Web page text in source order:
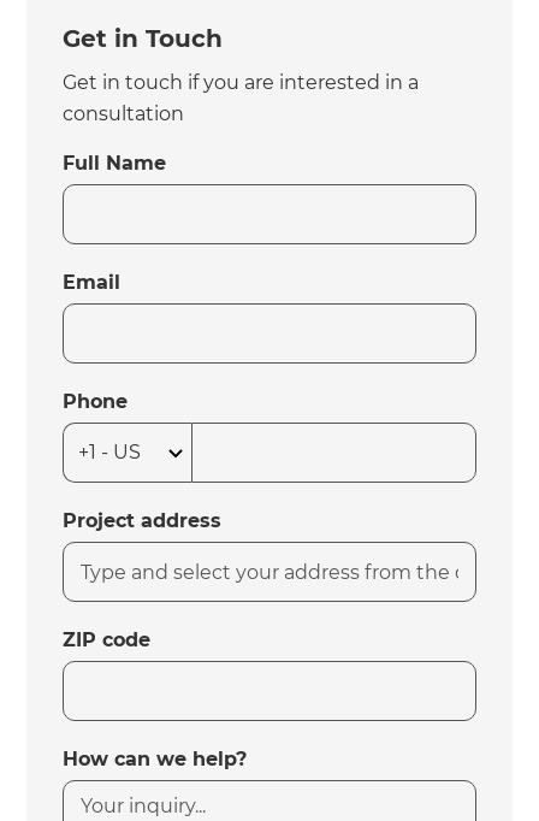
Get in Touch
Get in touch if you are interested in a
consultation
Full Name
Email
Phone
Project address
ZIP code
How can we help?